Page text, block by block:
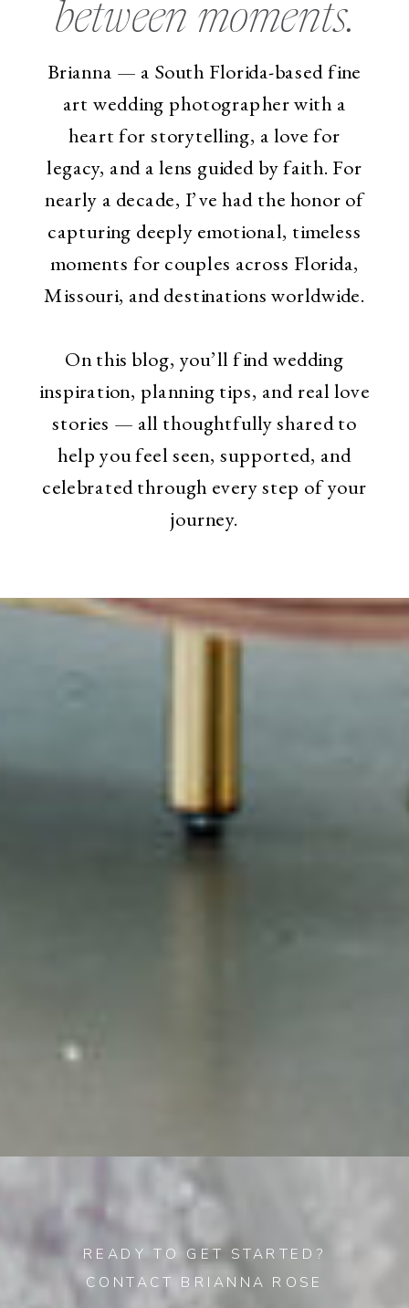
between moments.
Brianna — a South Florida-based fine
art wedding photographer with a
heart for storytelling, a love for
legacy, and a lens guided by faith. For
nearly a decade, I’ve had the honor of
capturing deeply emotional, timeless
moments for couples across Florida,
Missouri, and destinations worldwide.
On this blog, you’ll find wedding
inspiration, planning tips, and real love
stories — all thoughtfully shared to
help you feel seen, supported, and
celebrated through every step of your
journey.
READY TO GET STARTED?
CONTACT BRIANNA ROSE